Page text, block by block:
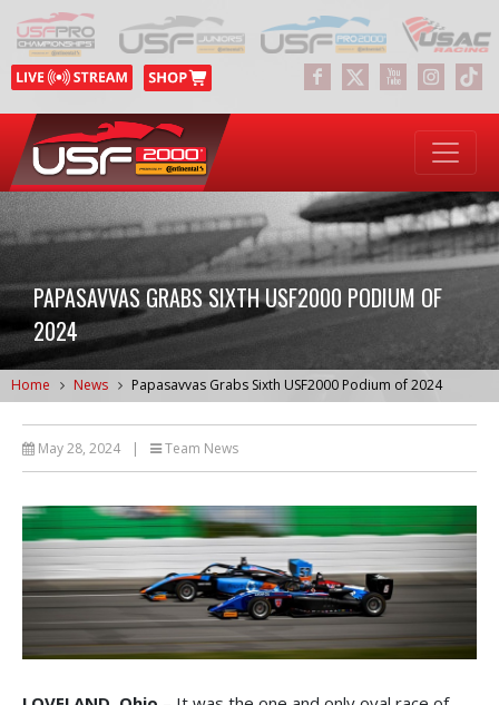
PAPASAVVAS GRABS SIXTH USF2000 PODIUM OF
2024
Home News Papasavvas Grabs Sixth USF2000 Podium of 2024
May 28, 2024 | Team News